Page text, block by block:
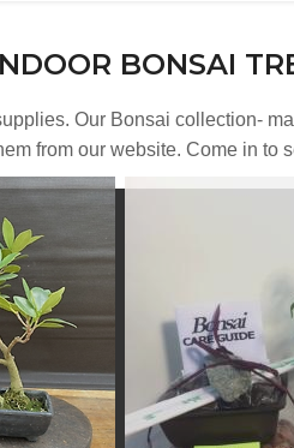
BONSAI
Our Bonsai collection-
from our website. Come in to